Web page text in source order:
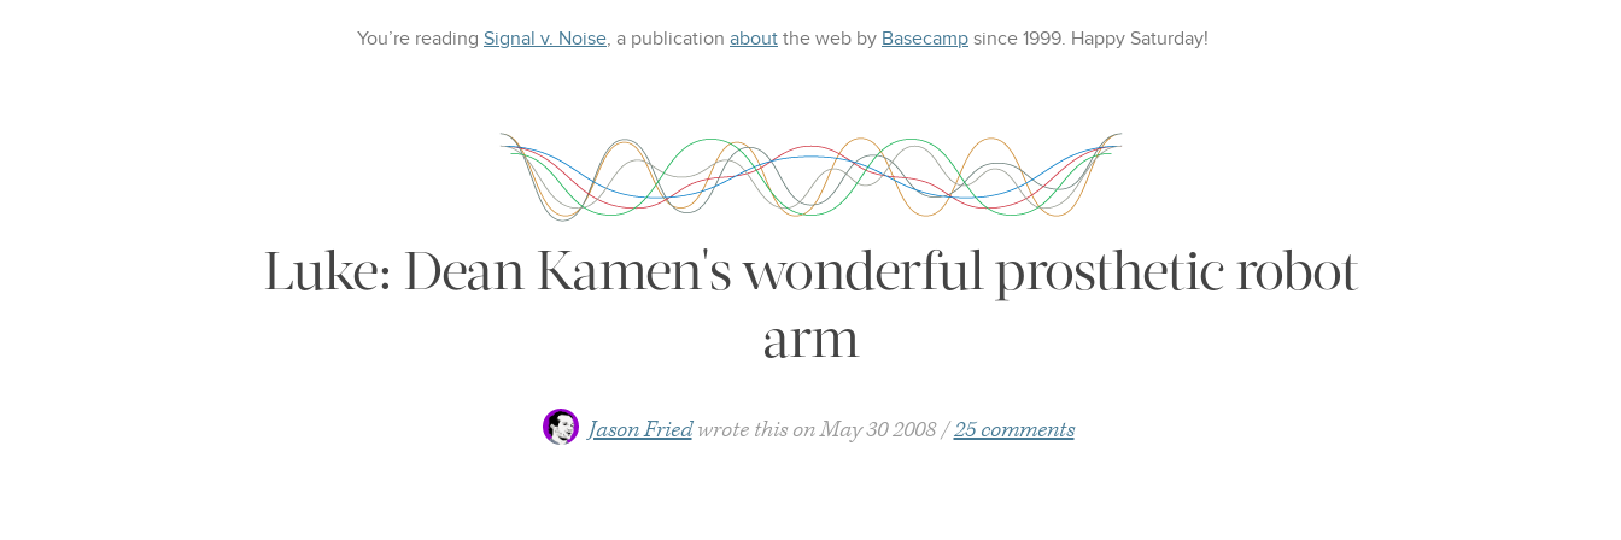
You’re reading Signal v. Noise, a publication about the web by Basecamp since 1999. Happy Saturday!
Luke: Dean Kamen's wonderful prosthetic robot
arm
Jason Fried wrote this onMay 30 2008 25 comments